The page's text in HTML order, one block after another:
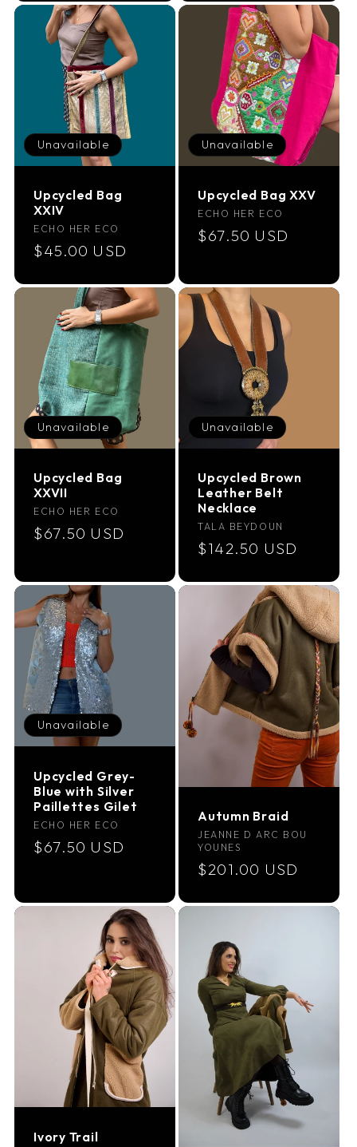
Unavailable
Upcycled Bag
XXIV
Vendor:
ECHO HER ECO
Regular
$45.00 USD
Unavailable
Upcycled Bag XXV
Vendor:
ECHO HER ECO
Regular
$67.50 USD
Unavailable
Upcycled Bag
XXVII
Vendor:
ECHO HER ECO
Regular
$67.50 USD
Unavailable
Upcycled Brown
Leather Belt
Necklace
Vendor:
TALA BEYDOUN
Regular
$142.50 USD
Unavailable
Upcycled Grey-
Blue with Silver
Paillettes Gilet
Vendor:
ECHO HER ECO
Regular
$67.50 USD
Autumn Braid
Vendor:
JEANNE D ARC BOU
YOUNES
Regular
$201.00 USD
Ivory Trail